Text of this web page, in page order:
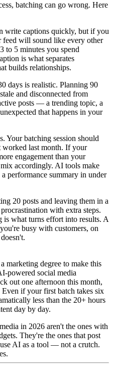
batching can go wrong. Here
write captions quickly, but if you
will sound like every other
to 5 minutes you spend
is what separates
builds relationships.
days is realistic. Planning 90
and disconnected from
posts — a trending topic, a
that happens in your
Your batching session should
last month. If your
engagement than your
accordingly. AI tools make
performance summary in under
20 posts and leaving them in a
with extra steps.
what turns effort into results. A
busy with customers, on
marketing degree to make this
powered social media
out one afternoon this month,
if your first batch takes six
less than the 20+ hours
day by day.
in 2026 aren't the ones with
They're the ones that post
AI as a tool — not a crutch.